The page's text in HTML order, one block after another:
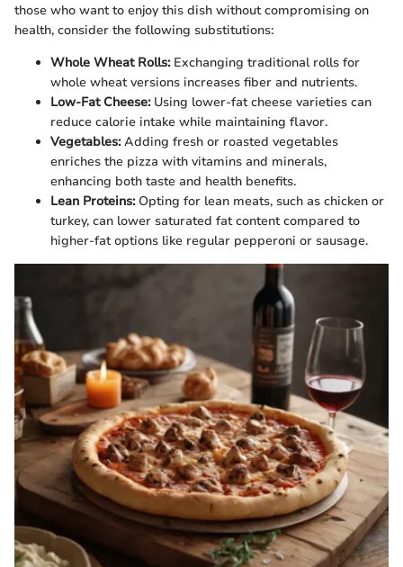
those who want to enjoy this dish without compromising on
health, consider the following substitutions:
Whole Wheat Rolls:Exchanging traditional rolls for
whole wheat versions increases fiber and nutrients.
Low-Fat Cheese:Using lower-fat cheese varieties can
reduce calorie intake while maintaining flavor.
Vegetables:Adding fresh or roasted vegetables
enriches the pizza with vitamins and minerals,
enhancing both taste and health benefits.
Lean Proteins:Opting for lean meats, such as chicken or
turkey, can lower saturated fat content compared to
higher-fat options like regular pepperoni or sausage.